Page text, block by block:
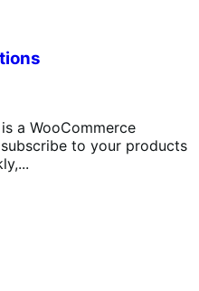
a WooCommerce
to your products